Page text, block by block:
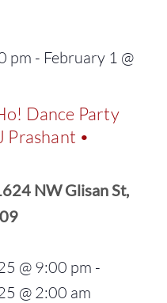
and
pm - February 1 @
Dance Party
Prashant •
NW Glisan St,
@ 9:00 pm -
@ 2:00 am